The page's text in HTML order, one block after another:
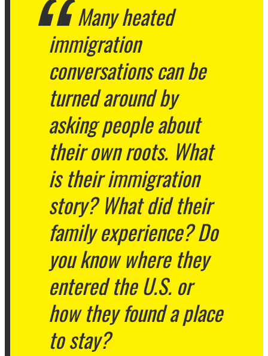
Many heated
immigration
conversations can be
turned around by
asking people about
their own roots. What
is their immigration
story? What did their
family experience? Do
you know where they
entered the U.S. or
how they found a place
to stay?